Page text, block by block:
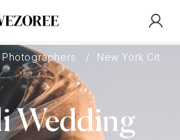
Photographers New York City
Wedding